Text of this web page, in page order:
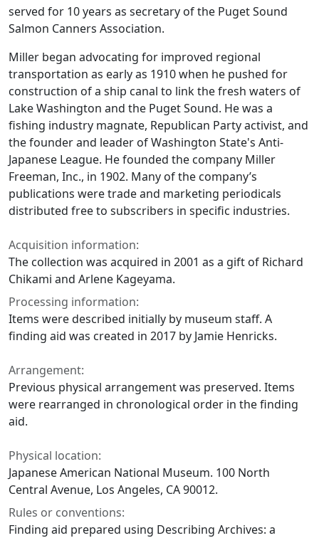
served for 10 years as secretary of the Puget Sound
Salmon Canners Association.
Miller began advocating for improved regional
transportation as early as 1910 when he pushed for
construction of a ship canal to link the fresh waters of
Lake Washington and the Puget Sound. He was a
fishing industry magnate, Republican Party activist, and
the founder and leader of Washington State's Anti-
Japanese League. He founded the company Miller
Freeman, Inc., in 1902. Many of the company’s
publications were trade and marketing periodicals
distributed free to subscribers in specific industries.
Acquisition information:
The collection was acquired in 2001 as a gift of Richard
Chikami and Arlene Kageyama.
Processing information:
Items were described initially by museum staff. A
finding aid was created in 2017 by Jamie Henricks.
Arrangement:
Previous physical arrangement was preserved. Items
were rearranged in chronological order in the finding
aid.
Physical location:
Japanese American National Museum. 100 North
Central Avenue, Los Angeles, CA 90012.
Rules or conventions:
Finding aid prepared using Describing Archives: a